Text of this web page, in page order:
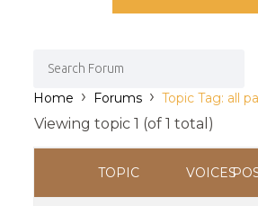
Home › Forums › Topic Tag: all
Viewing topic 1 (of 1 total)
TOPIC VOICES